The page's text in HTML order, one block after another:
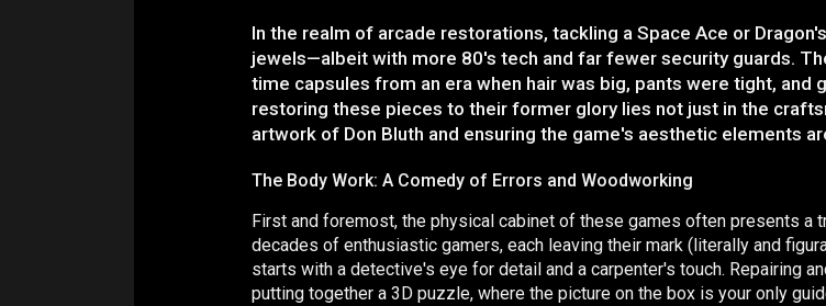
In the realm of arcade restorations, tackling a Space Ace or
jewels—albeit with more 80's tech and far fewer security guards.
time capsules from an era when hair was big, pants were tight, and
restoring these pieces to their former glory lies not just in the
artwork of Don Bluth and ensuring the game's aesthetic elements
The Body Work: A Comedy of Errors and Woodworking
First and foremost, the physical cabinet of these games often presents a
decades of enthusiastic gamers, each leaving their mark (literally and
starts with a detective's eye for detail and a carpenter's touch. Repairing
putting together a 3D puzzle, where the picture on the box is your only